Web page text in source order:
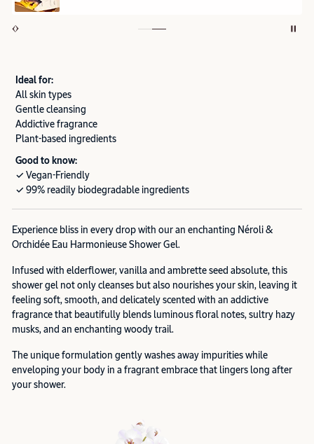
Ideal for:
All skin types
Gentle cleansing
Addictive fragrance
Plant-based ingredients
Good to know:
✓ Vegan-Friendly
✓ 99% readily biodegradable ingredients
Experience bliss in every drop with our an enchanting Néroli &
Orchidée Eau Harmonieuse Shower Gel.
Infused with elderflower, vanilla and ambrette seed absolute, this
shower gel not only cleanses but also nourishes your skin, leaving it
feeling soft, smooth, and delicately scented with an addictive
fragrance that beautifully blends luminous floral notes, sultry hazy
musks, and an enchanting woody trail.
The unique formulation gently washes away impurities while
enveloping your body in a fragrant embrace that lingers long after
your shower.